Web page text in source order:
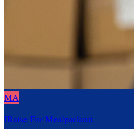
MA
IRaise For Mealpackout